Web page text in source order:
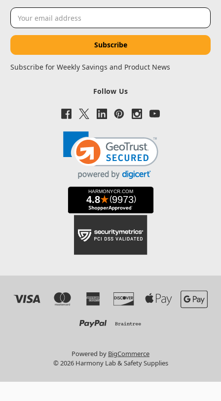
Email
Address
Subscribe for Weekly Savings and Product News
Follow Us
Powered by BigCommerce
© 2026 Harmony Lab & Safety Supplies